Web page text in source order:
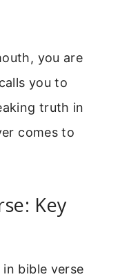
you are
you to
truth in
comes to
Key
bible verse